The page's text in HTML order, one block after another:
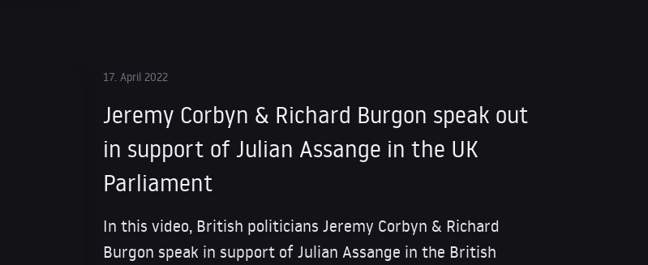
17. April 2022
Jeremy Corbyn & Richard Burgon speak out
in support of Julian Assange in the UK
Parliament
In this video, British politicians Jeremy Corbyn & Richard
Burgon speak in support of Julian Assange in the British